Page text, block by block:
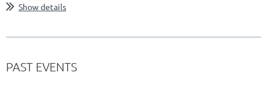
Show details
PAST EVENTS